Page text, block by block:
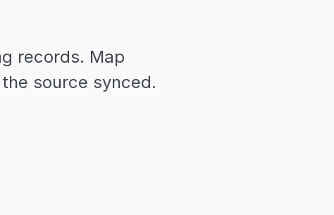
records. Map
source synced.